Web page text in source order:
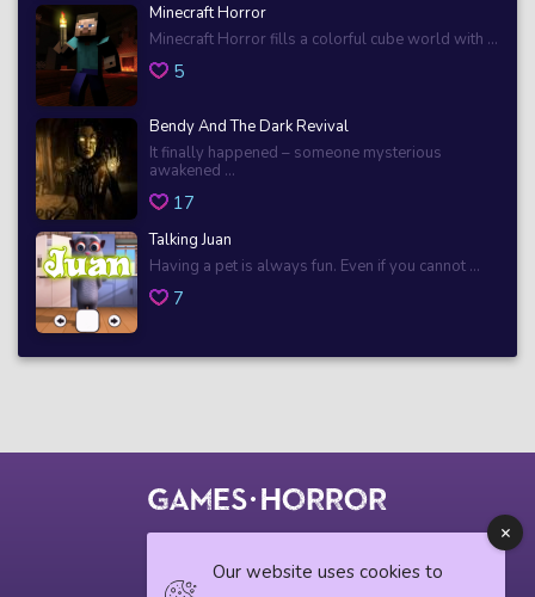
Minecraft Horror
Minecraft Horror fills a colorful cube world with ...
5
Bendy And The Dark Revival
It finally happened – someone mysterious
awakened ...
17
Talking Juan
Having a pet is always fun. Even if you cannot ...
7
Our website uses cookies to